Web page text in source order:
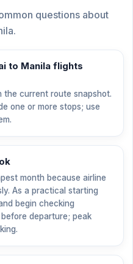
questions about
to Manila flights
the current route snapshot.
one or more stops; use
month because airline
As a practical starting
begin checking
departure; peak